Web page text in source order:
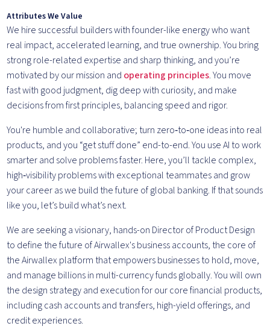
Attributes We Value
We hire successful builders with founder-like energy who want
real impact, accelerated learning, and true ownership. You bring
strong role-related expertise and sharp thinking, and you’re
motivated by our mission and operating principles. You move
fast with good judgment, dig deep with curiosity, and make
decisions from first principles, balancing speed and rigor.
You're humble and collaborative; turn zero‑to‑one ideas into real
products, and you “get stuff done” end-to-end. You use AI to work
smarter and solve problems faster. Here, you’ll tackle complex,
high‑visibility problems with exceptional teammates and grow
your career as we build the future of global banking. If that sounds
like you, let’s build what’s next.
We are seeking a visionary, hands-on Director of Product Design
to define the future of Airwallex's business accounts, the core of
the Airwallex platform that empowers businesses to hold, move,
and manage billions in multi-currency funds globally. You will own
the design strategy and execution for our core financial products,
including cash accounts and transfers, high-yield offerings, and
credit experiences.